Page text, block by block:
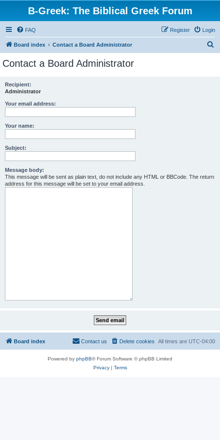
B-Greek: The Biblical Greek Forum
FAQ Login
Register
Board index Contact a Board Administrator
Contact a Board Administrator
Recipient:
Administrator
Your email address:
Your name:
Subject:
Message body:
This message will be sent as plain text, do not include any HTML or BBCode. The return
address for this message will be set to your email address.
Board index All times are UTC-04:00
Delete cookies
Contact us
Powered by phpBB® Forum Software © phpBB Limited
Privacy| Terms